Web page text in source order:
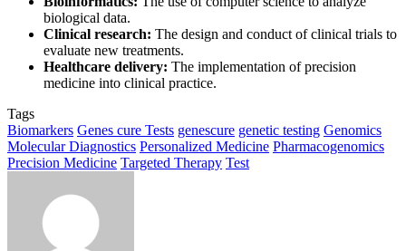
biological data.
Clinical research: The design and conduct of clinical trials to
evaluate new treatments.
Healthcare delivery: The implementation of precision
medicine into clinical practice.
Tags
Biomarkers Genes cure Tests genescure genetic testing Genomics
Molecular Diagnostics Personalized Medicine Pharmacogenomics
Precision Medicine Targeted Therapy Test